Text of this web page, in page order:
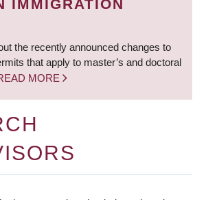
IMMIGRATION
the recently announced changes to
that apply to master’s and doctoral
MORE